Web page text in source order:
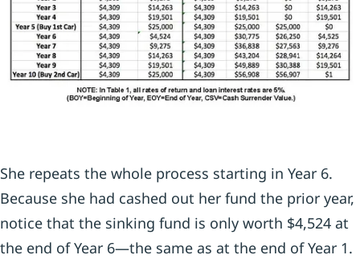
She repeats the whole process starting in Year 6.
Because she had cashed out her fund the prior year,
notice that the sinking fund is only worth $4,524 at
the end of Year 6—the same as at the end of Year 1.